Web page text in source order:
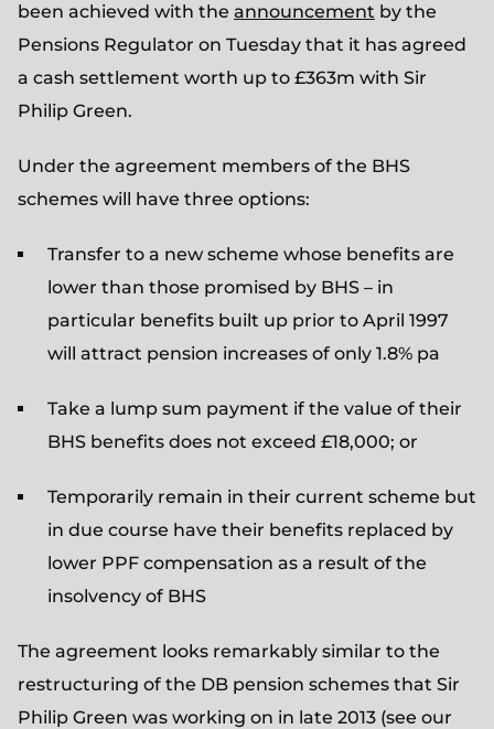
been achieved with the announcement by the
Pensions Regulator on Tuesday that it has agreed
a cash settlement worth up to £363m with Sir
Philip Green.
Under the agreement members of the BHS
schemes will have three options:
Transfer to a new scheme whose benefits are
lower than those promised by BHS – in
particular benefits built up prior to April 1997
will attract pension increases of only 1.8% pa
Take a lump sum payment if the value of their
BHS benefits does not exceed £18,000; or
Temporarily remain in their current scheme but
in due course have their benefits replaced by
lower PPF compensation as a result of the
insolvency of BHS
The agreement looks remarkably similar to the
restructuring of the DB pension schemes that Sir
Philip Green was working on in late 2013 (see our